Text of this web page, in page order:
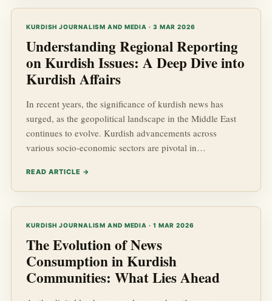
maintaining journalistic integrity in Kurdistan, touching
upon valuable aspects such as Kurdish news, Ku...
KURDISH JOURNALISM AND MEDIA · 3 MAR 2026
Understanding Regional Reporting
on Kurdish Issues: A Deep Dive into
Kurdish Affairs
In recent years, the significance of kurdish news has
surged, as the geopolitical landscape in the Middle East
continues to evolve. Kurdish advancements across
various socio-economic sectors are pivotal in
but also the stability and dynamics within the region. This
article seeks to provide insights into the complex world of
Kurdish affairs, examining the nuances of regional
reporting and its impact on the development of Kurdish
READ ARTICLE →
KURDISH JOURNALISM AND MEDIA · 1 MAR 2026
The Evolution of News
Consumption in Kurdish
Communities: What Lies Ahead